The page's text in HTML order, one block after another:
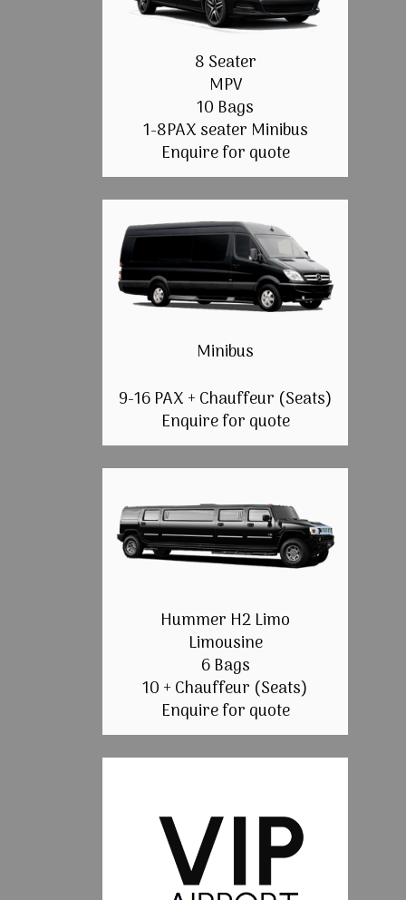
8 Seater
MPV
10 Bags
1-8PAX seater Minibus
Enquire for quote
Minibus
9-16 PAX + Chauffeur (Seats)
Enquire for quote
Hummer H2 Limo
Limousine
6 Bags
10 + Chauffeur (Seats)
Enquire for quote